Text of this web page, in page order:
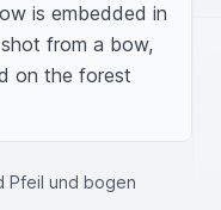
is embedded in
from a bow,
on the forest
Pfeil und bogen